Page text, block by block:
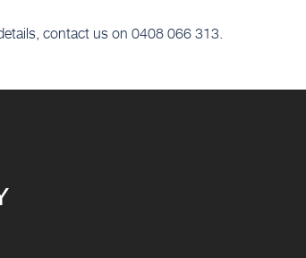
contact us on 0408 066 313.